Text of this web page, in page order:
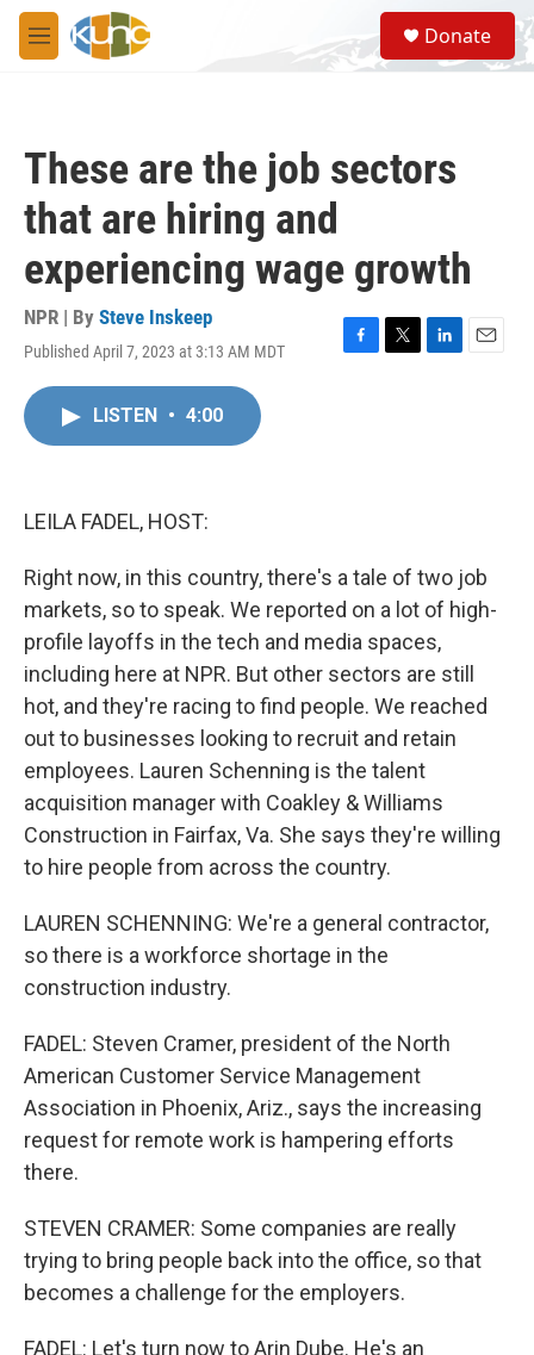
Skip to main content
M
e
S
e
a
Donate
These are the job sectors
that are hiring and
experiencing wage growth
NPR | By Steve Inskeep
Published April 7, 2023 at 3:13 AM MDT
F
T
L
E
LISTEN • 4:00
LEILA FADEL, HOST:
Right now, in this country, there's a tale of two job
markets, so to speak. We reported on a lot of high-
profile layoffs in the tech and media spaces,
including here at NPR. But other sectors are still
hot, and they're racing to find people. We reached
out to businesses looking to recruit and retain
employees. Lauren Schenning is the talent
acquisition manager with Coakley & Williams
Construction in Fairfax, Va. She says they're willing
to hire people from across the country.
LAUREN SCHENNING: We're a general contractor,
so there is a workforce shortage in the
construction industry.
FADEL: Steven Cramer, president of the North
American Customer Service Management
Association in Phoenix, Ariz., says the increasing
request for remote work is hampering efforts
there.
STEVEN CRAMER: Some companies are really
trying to bring people back into the office, so that
becomes a challenge for the employers.
FADEL: Let's turn now to Arin Dube. He's an